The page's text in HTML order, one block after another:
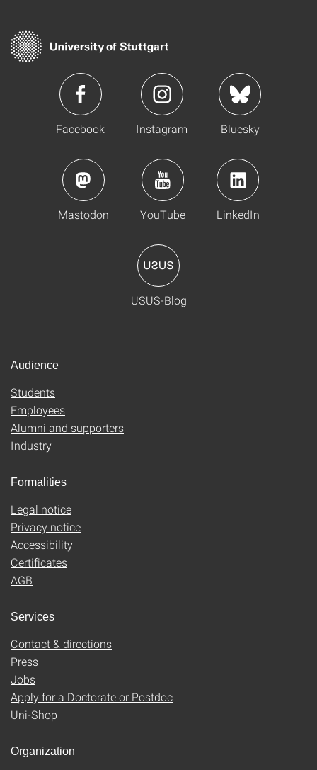
Facebook Instagram Bluesky
Mastodon YouTube LinkedIn
USUS-Blog
Audience
Students
Employees
Alumni and supporters
Industry
Formalities
Legal notice
Privacy notice
Accessibility
Certificates
AGB
Services
Contact & directions
Press
Jobs
Apply for a Doctorate or Postdoc
Uni-Shop
Organization